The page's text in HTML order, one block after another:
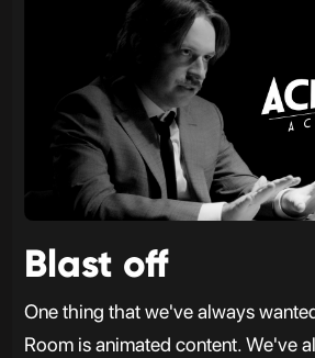
Blast off
One thing that we've always
Room is animated content. We've